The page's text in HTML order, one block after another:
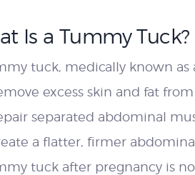
Is a Tummy Tuck?
tuck, medically known as
excess skin and fat
separated abdominal
a flatter, firmer
tuck after pregnancy is